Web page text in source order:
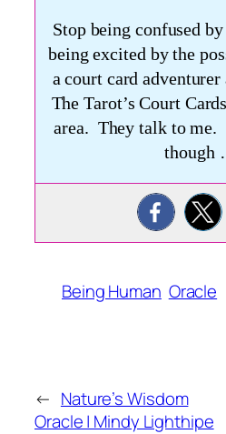
Stop being confused
being excited by the
a court card
The Tarot’s Court
area. They talk to
though
Being Human Oracle
← Nature’s Wisdom
Oracle | Mindy Lighthipe